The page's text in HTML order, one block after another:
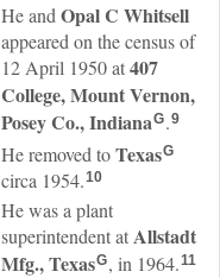
He and Opal C Whitsell
appeared on the census of
12 April 1950 at407
College, Mount Vernon,
Posey Co., IndianaG.9
He removed toTexasG
circa 1954.10
He was a plant
superintendent atAllstadt
Mfg., TexasG, in 1964.11